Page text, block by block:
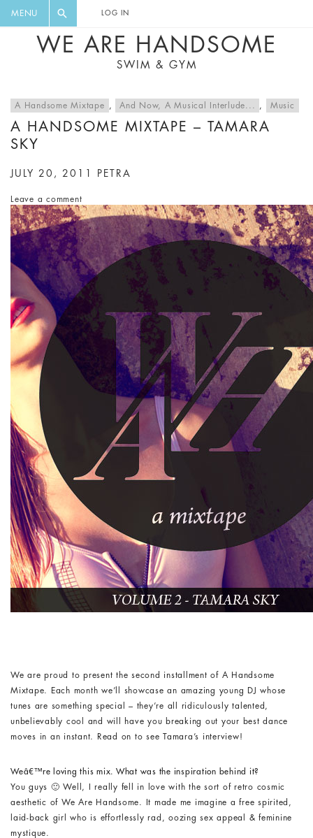
MENU LOG IN
WE ARE HANDSOME
SWIM & GYM
A Handsome Mixtape , And Now, A Musical Interlude... , Music
A HANDSOME MIXTAPE – TAMARA
SKY
JULY 20, 2011 PETRA
Leave a comment
We are proud to present the second installment of A Handsome
Mixtape. Each month we’ll showcase an amazing young DJ whose
tunes are something special – they’re all ridiculously talented,
unbelievably cool and will have you breaking out your best dance
moves in an instant. Read on to see Tamara’s interview!
Weâ€™re loving this mix. What was the inspiration behind it?
You guys 🙂 Well, I really fell in love with the sort of retro cosmic
aesthetic of We Are Handsome. It made me imagine a free spirited,
laid-back girl who is effortlessly rad, oozing sex appeal & feminine
mystique.
DIGEST AND GET EXCLUSIVE
RECIPES, MUSIC, TRAVEL TIPS,
DISCOUNTS AND GREAT SUMMER
FINDS.